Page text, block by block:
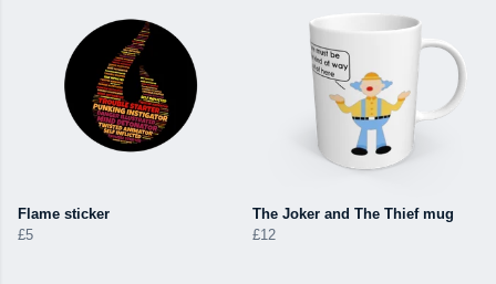
Flame sticker
£5
The Joker and The Thief mug
£12